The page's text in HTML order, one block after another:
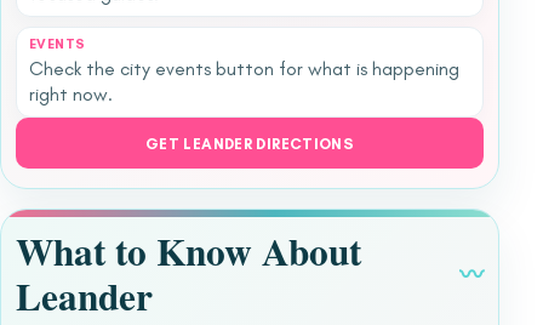
EVENTS
Check the city events button for what is happening
right now.
GET LEANDER DIRECTIONS
What to Know About
Leander
〰